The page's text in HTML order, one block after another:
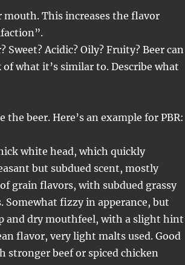
This increases the flavor
Acidic? Oily? Fruity? Beer can
what it’s similar to. Describe what
the beer. Here’s an example for PBR:
white head, which quickly
but subdued scent, mostly
grain flavors, with subdued grassy
fizzy in apperance, but
and dry mouthfeel, with a slight hint
flavor, very light malts used. Good
stronger beef or spiced chicken